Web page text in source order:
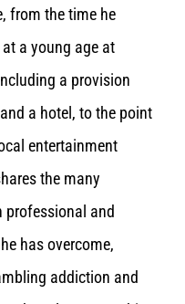
from the time he
a young age at
a provision
a hotel, to the point
entertainment
the many
professional and
has overcome,
addiction and